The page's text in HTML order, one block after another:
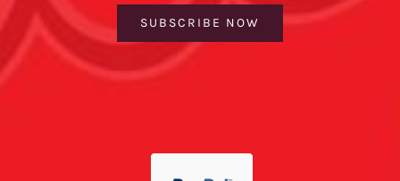
SUBSCRIBE NOW